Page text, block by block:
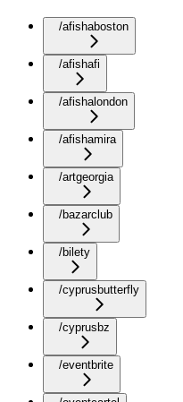
/afishaboston
/afishafi
/afishalondon
/afishamira
/artgeorgia
/bazarclub
/bilety
/cyprusbutterfly
/cyprusbz
/eventbrite